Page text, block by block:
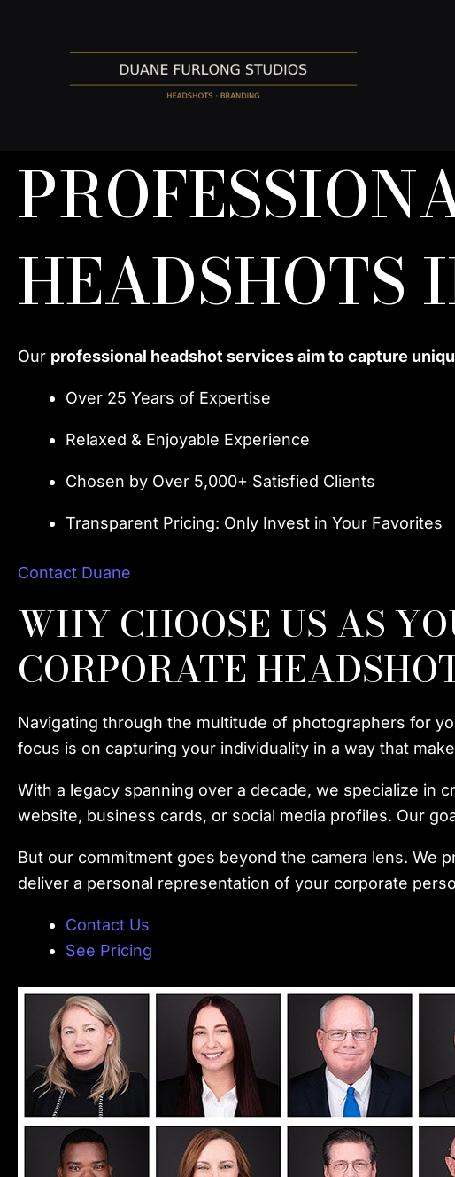
HEADSHOTS
Our professional headshot services aim to capture
Over 25 Years of Expertise
Relaxed & Enjoyable Experience
Chosen by Over 5,000+ Satisfied Clients
Transparent Pricing: Only Invest in Your Favorites
Contact Duane
WHY CHOOSE US AS
CORPORATE
Navigating through the multitude of photographers for
focus is on capturing your individuality in a way that
With a legacy spanning over a decade, we specialize in
website, business cards, or social media profiles. Our
But our commitment goes beyond the camera lens. We
deliver a personal representation of your corporate
Contact Us
See Pricing